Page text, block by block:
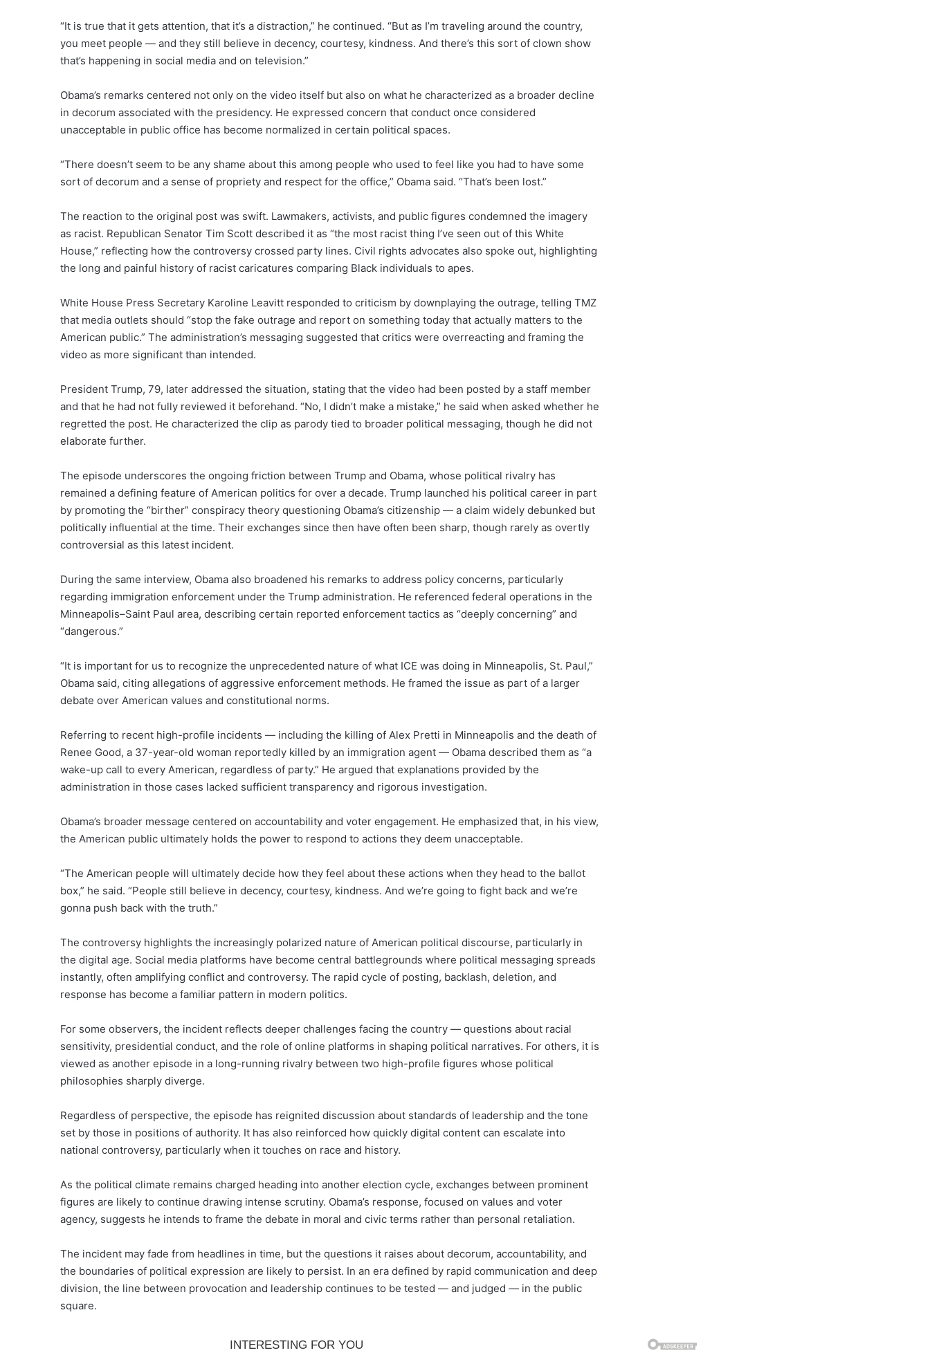
“It is true that it gets attention, that it’s a distraction,” he continued. “But as I’m traveling around the country,
you meet people — and they still believe in decency, courtesy, kindness. And there’s this sort of clown show
that’s happening in social media and on television.”
Obama’s remarks centered not only on the video itself but also on what he characterized as a broader decline
in decorum associated with the presidency. He expressed concern that conduct once considered
unacceptable in public office has become normalized in certain political spaces.
“There doesn’t seem to be any shame about this among people who used to feel like you had to have some
sort of decorum and a sense of propriety and respect for the office,” Obama said. “That’s been lost.”
The reaction to the original post was swift. Lawmakers, activists, and public figures condemned the imagery
as racist. Republican Senator Tim Scott described it as “the most racist thing I’ve seen out of this White
House,” reflecting how the controversy crossed party lines. Civil rights advocates also spoke out, highlighting
the long and painful history of racist caricatures comparing Black individuals to apes.
White House Press Secretary Karoline Leavitt responded to criticism by downplaying the outrage, telling TMZ
that media outlets should “stop the fake outrage and report on something today that actually matters to the
American public.” The administration’s messaging suggested that critics were overreacting and framing the
video as more significant than intended.
President Trump, 79, later addressed the situation, stating that the video had been posted by a staff member
and that he had not fully reviewed it beforehand. “No, I didn’t make a mistake,” he said when asked whether he
regretted the post. He characterized the clip as parody tied to broader political messaging, though he did not
elaborate further.
The episode underscores the ongoing friction between Trump and Obama, whose political rivalry has
remained a defining feature of American politics for over a decade. Trump launched his political career in part
by promoting the “birther” conspiracy theory questioning Obama’s citizenship — a claim widely debunked but
politically influential at the time. Their exchanges since then have often been sharp, though rarely as overtly
controversial as this latest incident.
During the same interview, Obama also broadened his remarks to address policy concerns, particularly
regarding immigration enforcement under the Trump administration. He referenced federal operations in the
Minneapolis–Saint Paul area, describing certain reported enforcement tactics as “deeply concerning” and
“dangerous.”
“It is important for us to recognize the unprecedented nature of what ICE was doing in Minneapolis, St. Paul,”
Obama said, citing allegations of aggressive enforcement methods. He framed the issue as part of a larger
debate over American values and constitutional norms.
Referring to recent high-profile incidents — including the killing of Alex Pretti in Minneapolis and the death of
Renee Good, a 37-year-old woman reportedly killed by an immigration agent — Obama described them as “a
wake-up call to every American, regardless of party.” He argued that explanations provided by the
administration in those cases lacked sufficient transparency and rigorous investigation.
Obama’s broader message centered on accountability and voter engagement. He emphasized that, in his view,
the American public ultimately holds the power to respond to actions they deem unacceptable.
“The American people will ultimately decide how they feel about these actions when they head to the ballot
box,” he said. “People still believe in decency, courtesy, kindness. And we’re going to fight back and we’re
gonna push back with the truth.”
The controversy highlights the increasingly polarized nature of American political discourse, particularly in
the digital age. Social media platforms have become central battlegrounds where political messaging spreads
instantly, often amplifying conflict and controversy. The rapid cycle of posting, backlash, deletion, and
response has become a familiar pattern in modern politics.
For some observers, the incident reflects deeper challenges facing the country — questions about racial
sensitivity, presidential conduct, and the role of online platforms in shaping political narratives. For others, it is
viewed as another episode in a long-running rivalry between two high-profile figures whose political
philosophies sharply diverge.
Regardless of perspective, the episode has reignited discussion about standards of leadership and the tone
set by those in positions of authority. It has also reinforced how quickly digital content can escalate into
national controversy, particularly when it touches on race and history.
As the political climate remains charged heading into another election cycle, exchanges between prominent
figures are likely to continue drawing intense scrutiny. Obama’s response, focused on values and voter
agency, suggests he intends to frame the debate in moral and civic terms rather than personal retaliation.
The incident may fade from headlines in time, but the questions it raises about decorum, accountability, and
the boundaries of political expression are likely to persist. In an era defined by rapid communication and deep
division, the line between provocation and leadership continues to be tested — and judged — in the public
square.